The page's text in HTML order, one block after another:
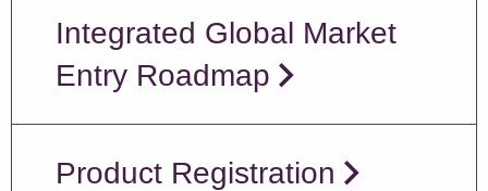
Integrated Global Market
Entry Roadmap
Product Registration